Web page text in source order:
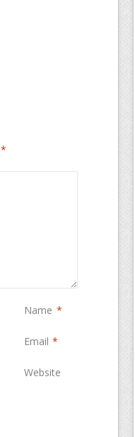
*
Name *
Email *
Website